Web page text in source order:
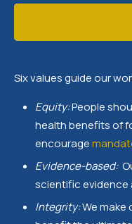
Six values guide our
Equity:People
health benefits of
encourage
Evidence-based:
scientific evidence
Integrity:We make